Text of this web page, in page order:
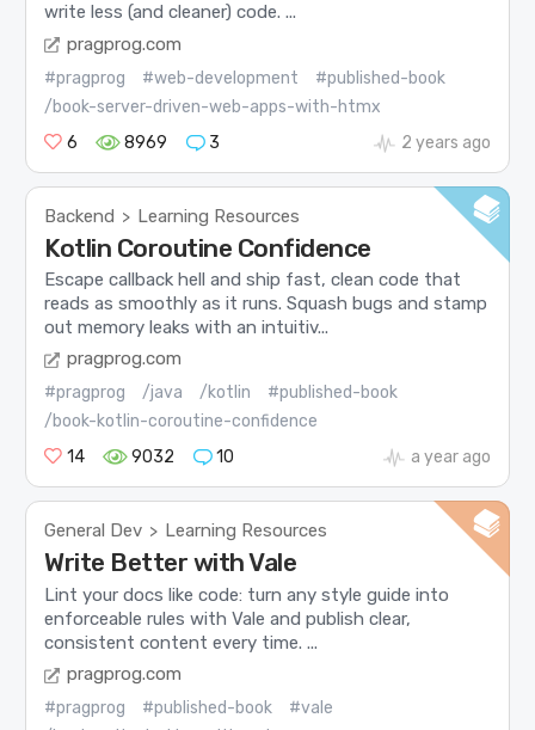
write less (and cleaner) code. ...
pragprog.com
#pragprog #web-development
#published-book
/book-server-driven-web-apps-with-htmx
6
8969 3 2 years ago
Backend > Learning Resources
Kotlin Coroutine Confidence
Escape callback hell and ship fast, clean code that
reads as smoothly as it runs. Squash bugs and stamp
out memory leaks with an intuitiv...
pragprog.com
#pragprog /java /kotlin
#published-book
/book-kotlin-coroutine-confidence
14
9032 10 a year ago
General Dev > Learning Resources
Write Better with Vale
Lint your docs like code: turn any style guide into
enforceable rules with Vale and publish clear,
consistent content every time. ...
pragprog.com
#pragprog #published-book
#vale